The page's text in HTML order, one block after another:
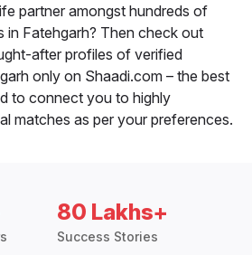
partner amongst hundreds of
in Fatehgarh? Then check out
after profiles of verified
only on Shaadi.com – the best
to connect you to highly
matches as per your preferences.
80 Lakhs+
Success Stories